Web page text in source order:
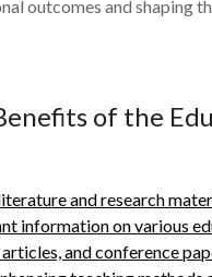
outcomes and shaping
of the
and research
information on various
and conference